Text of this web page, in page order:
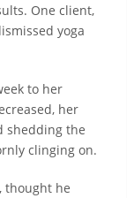
One client,
yoga
to her
her
shedding the
clinging on.
thought he